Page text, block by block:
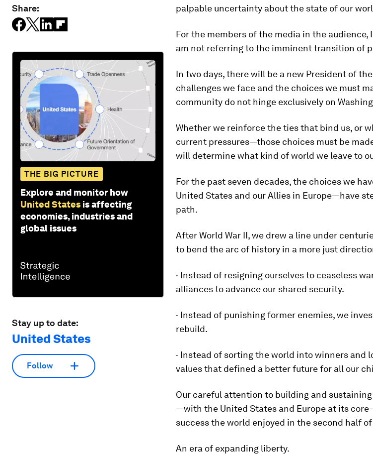
Share:
THE BIG PICTURE
Explore and monitor how
United States is affecting
economies, industries and
global issues
Stay up to date:
United States
Follow
palpable uncertainty about the state of our
For the members of the media in the
am not referring to the imminent transition of
In two days, there will be a new President of
challenges we face and the choices we must
community do not hinge exclusively on
Whether we reinforce the ties that bind us, or
current pressures—those choices must be
will determine what kind of world we leave to
For the past seven decades, the choices we
United States and our Allies in Europe—have
path.
After World War II, we drew a line under
to bend the arc of history in a more just
· Instead of resigning ourselves to ceaseless
alliances to advance our shared security.
· Instead of punishing former enemies, we
rebuild.
· Instead of sorting the world into winners and
values that defined a better future for all our
Our careful attention to building and
—with the United States and Europe at its
success the world enjoyed in the second half
An era of expanding liberty.